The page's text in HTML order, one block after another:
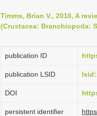
Timms, Brian V., 2016, A
(Crustacea: Branchiopoda:
publication ID
publication LSID
DOI
persistent identifier